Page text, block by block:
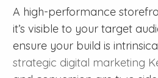
A high-performance
it’s visible to your target
ensure your build is
strategic digital marketing